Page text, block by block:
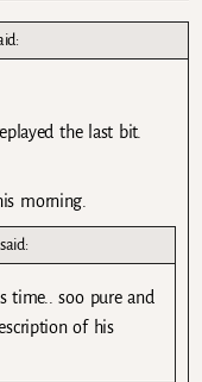
the last bit.
morning.
said:
time.. soo pure and
of his